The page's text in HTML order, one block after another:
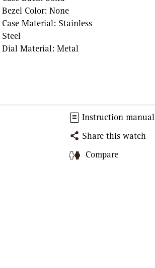
Bezel Color: None
Case Material: Stainless
Steel
Dial Material: Metal
Instruction manual
Share this watch
Compare